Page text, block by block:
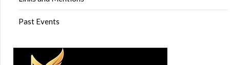
Past Events